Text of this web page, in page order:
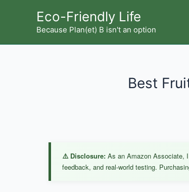
Eco-Friendly Life
Because Plan(et) B isn't an option
Best
⚠️ Disclosure: As an Amazon Associate,
feedback, and real-world testing.